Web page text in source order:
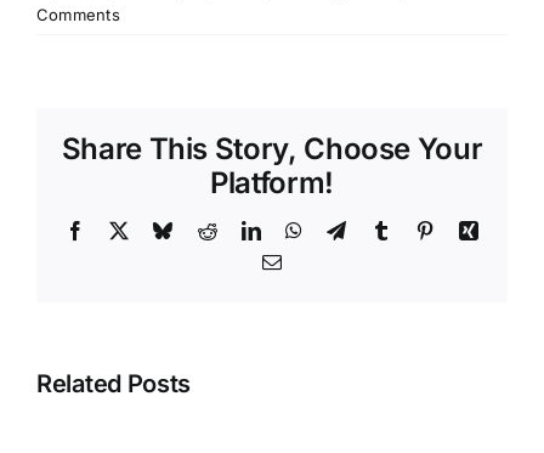
Comments
Share This Story, Choose Your
Platform!
Facebook BlueskyRedditLinkedInWhatsApp
TelegramTumblr PinterestXing
Email
Related Posts